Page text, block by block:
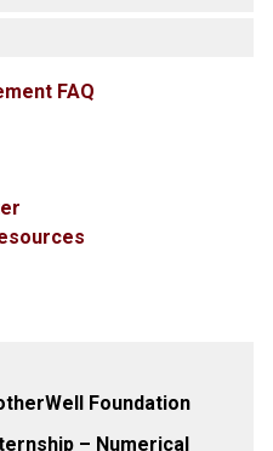
FAQ
Foundation
– Numerical